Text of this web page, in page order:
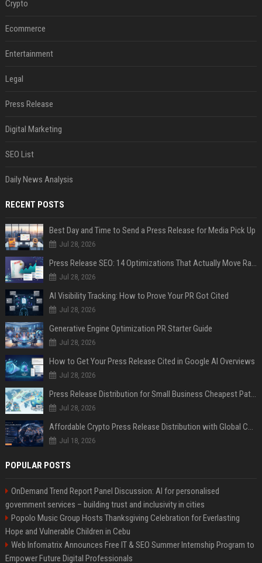
Crypto
Ecommerce
Entertainment
Legal
Press Release
Digital Marketing
SEO List
Daily News Analysis
RECENT POSTS
Best Day and Time to Send a Press Release for Media Pick Up
Jul 28, 2026
Press Release SEO: 14 Optimizations That Actually Move Rankings
Jul 28, 2026
AI Visibility Tracking: How to Prove Your PR Got Cited
Jul 28, 2026
Generative Engine Optimization PR Starter Guide
Jul 28, 2026
How to Get Your Press Release Cited in Google AI Overviews
Jul 28, 2026
Press Release Distribution for Small Business Cheapest Path to Real Coverage
Jul 28, 2026
Affordable Crypto Press Release Distribution with Global Coverage
Jul 18, 2026
POPULAR POSTS
OnDemand Trend Report Panel Discussion: AI for personalised
government services – building trust and inclusivity in cities
Popolo Music Group Hosts Thanksgiving Celebration for Everlasting
Hope and Vulnerable Children in Cebu
Web Infomatrix Announces Free IT & SEO Summer Internship Program to
Empower Future Digital Professionals